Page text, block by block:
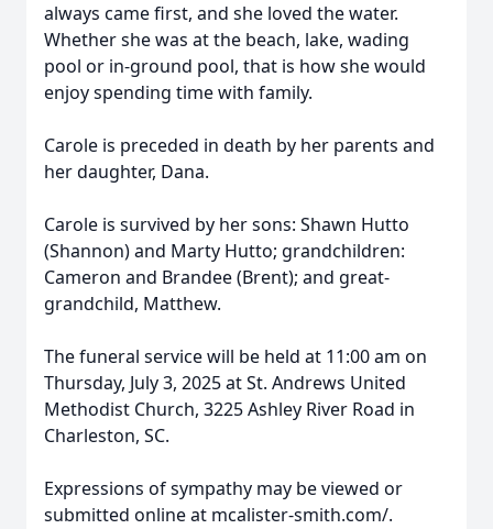
always came first, and she loved the water.
Whether she was at the beach, lake, wading
pool or in-ground pool, that is how she would
enjoy spending time with family.
Carole is preceded in death by her parents and
her daughter, Dana.
Carole is survived by her sons: Shawn Hutto
(Shannon) and Marty Hutto; grandchildren:
Cameron and Brandee (Brent); and great-
grandchild, Matthew.
The funeral service will be held at 11:00 am on
Thursday, July 3, 2025 at St. Andrews United
Methodist Church, 3225 Ashley River Road in
Charleston, SC.
Expressions of sympathy may be viewed or
submitted online at mcalister-smith.com/.